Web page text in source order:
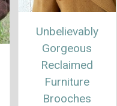
Unbelievably
Gorgeous
Reclaimed
Furniture
Brooches